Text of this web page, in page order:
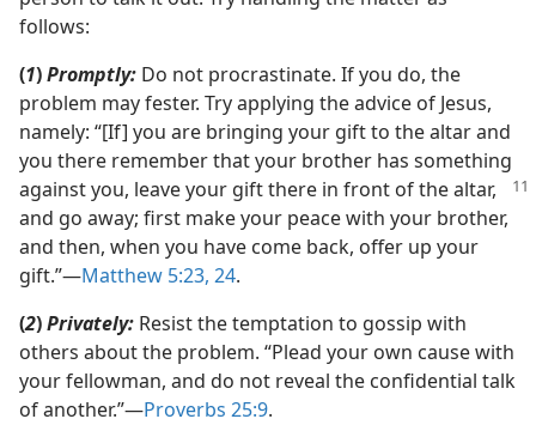
follows:
(1)Promptly: Do not procrastinate. If you do, the
problem may fester. Try applying the advice of Jesus,
namely: “[If] you are bringing your gift to the altar and
you there remember that your brother has something
against you, leave your gift there in front of the altar,
and go away; first make your peace with your brother,
and then, when you have come back, offer up your
gift.”​—Matthew 5:23, 24.
(2)Privately: Resist the temptation to gossip with
others about the problem. “Plead your own cause with
your fellowman, and do not reveal the confidential talk
of another.”​—Proverbs 25:9.